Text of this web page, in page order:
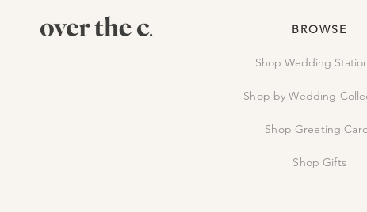
BROWSE
Shop Wedding
Shop by Wedding
Shop Greeting
Shop Gifts